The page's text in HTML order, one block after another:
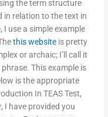
the term structure
in relation to the text in
I use a simple example
this website is pretty
or archaic; I’ll call it
This example is
is the appropriate
In TEAS Test,
I have provided you